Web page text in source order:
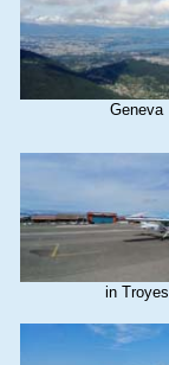
Geneva
in Troyes